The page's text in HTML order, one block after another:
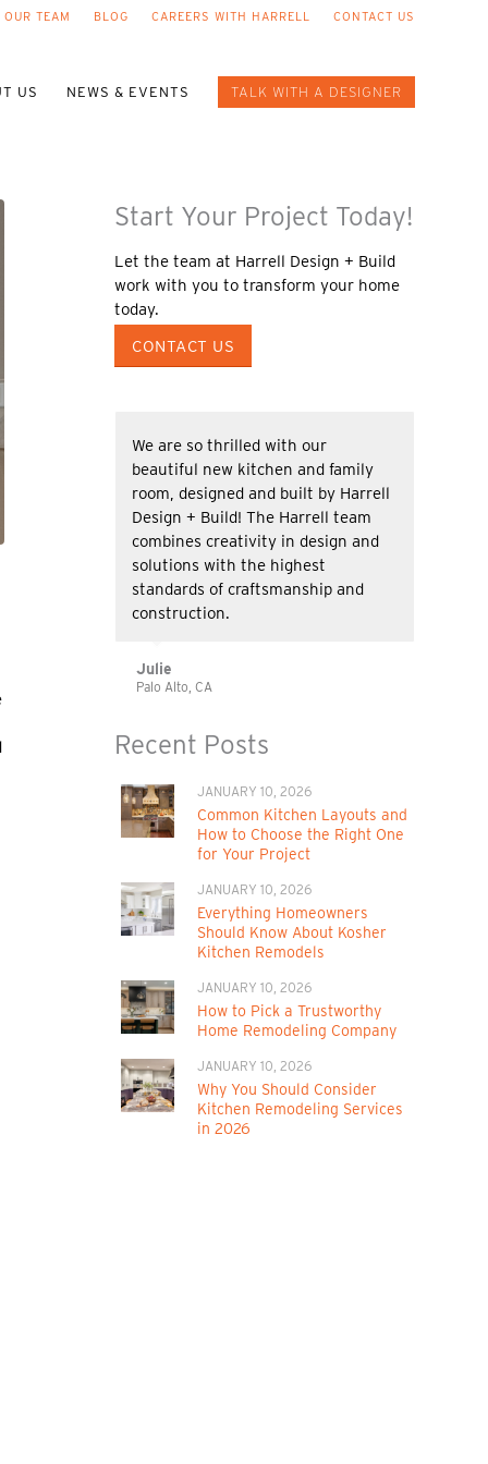
OUR TEAM BLOG CAREERS WITH HARRELL CONTACT US
US NEWS & EVENTS TALK WITH A DESIGNER
Start Your Project Today!
Let the team at Harrell Design + Build
work with you to transform your home
today.
CONTACT US
We are so thrilled with our
beautiful new kitchen and family
room, designed and built by Harrell
Design + Build! The Harrell team
combines creativity in design and
solutions with the highest
standards of craftsmanship and
construction.
Julie
Palo Alto, CA
Recent Posts
JANUARY 10, 2026
Common Kitchen Layouts and
How to Choose the Right One
for Your Project
JANUARY 10, 2026
Everything Homeowners
Should Know About Kosher
Kitchen Remodels
JANUARY 10, 2026
How to Pick a Trustworthy
Home Remodeling Company
JANUARY 10, 2026
Why You Should Consider
Kitchen Remodeling Services
in 2026